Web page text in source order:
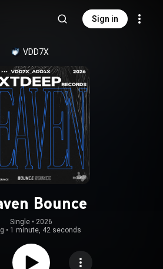
Sign in
VDD7X
Bounce
Single • 2026
• 1 minute, 42 seconds